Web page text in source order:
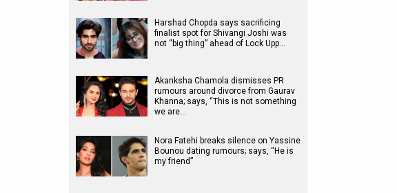
Harshad Chopda says sacrificing
finalist spot for Shivangi Joshi was
not “big thing” ahead of Lock Upp…
Akanksha Chamola dismisses PR
rumours around divorce from Gaurav
Khanna; says, “This is not something
we are…
Nora Fatehi breaks silence on Yassine
Bounou dating rumours; says, “He is
my friend”